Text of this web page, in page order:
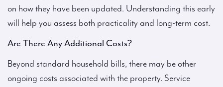
on how they have been updated. Understanding this early
will help you assess both practicality and long-term cost.
Are There Any Additional Costs?
Beyond standard household bills, there may be other
ongoing costs associated with the property. Service